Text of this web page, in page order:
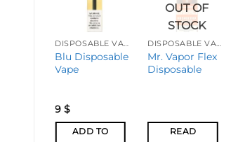
DISPOSABLE VAPES
Blu Disposable
Vape
9$
ADD TO
OUT OF
STOCK
DISPOSABLE VAPES
Mr. Vapor Flex
Disposable
READ